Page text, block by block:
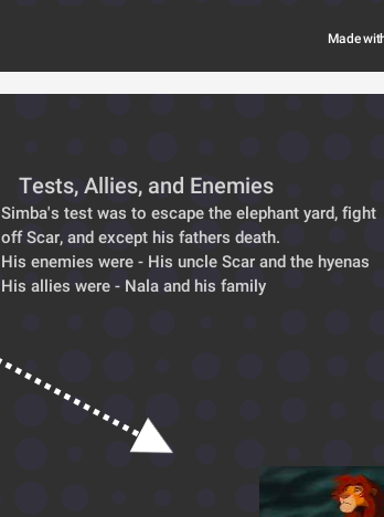
Made
Tests, Allies, and Enemies
Simba's test was to escape the elephant yard, fight
off Scar, and except his fathers death.
His enemies were - His uncle Scar and the hyenas
His allies were - Nala and his family